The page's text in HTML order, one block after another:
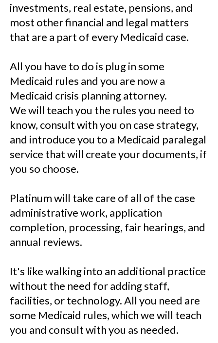
investments, real estate, pensions, and
most other financial and legal matters
that are a part of every Medicaid case.
All you have to do is plug in some
Medicaid rules and you are now a
Medicaid crisis planning attorney.
We will teach you the rules you need to
know, consult with you on case strategy,
and introduce you to a Medicaid paralegal
service that will create your documents, if
you so choose.
Platinum will take care of all of the case
administrative work, application
completion, processing, fair hearings, and
annual reviews.
It's like walking into an additional practice
without the need for adding staff,
facilities, or technology. All you need are
some Medicaid rules, which we will teach
you and consult with you as needed.